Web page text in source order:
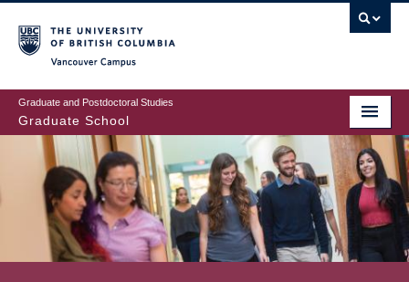
to
main
content
Graduate and Postdoctoral Studies
Graduate School